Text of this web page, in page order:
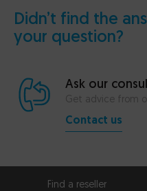
Didn’t find the
your question?
Ask our
Get advice from
Contact us
Find a reseller